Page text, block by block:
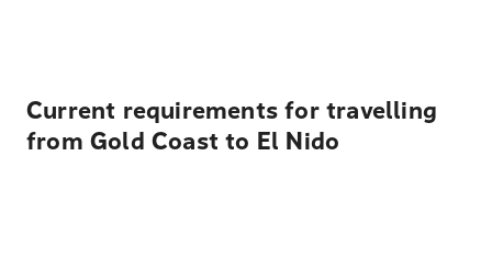
Current requirements for travelling
from Gold Coast to El Nido